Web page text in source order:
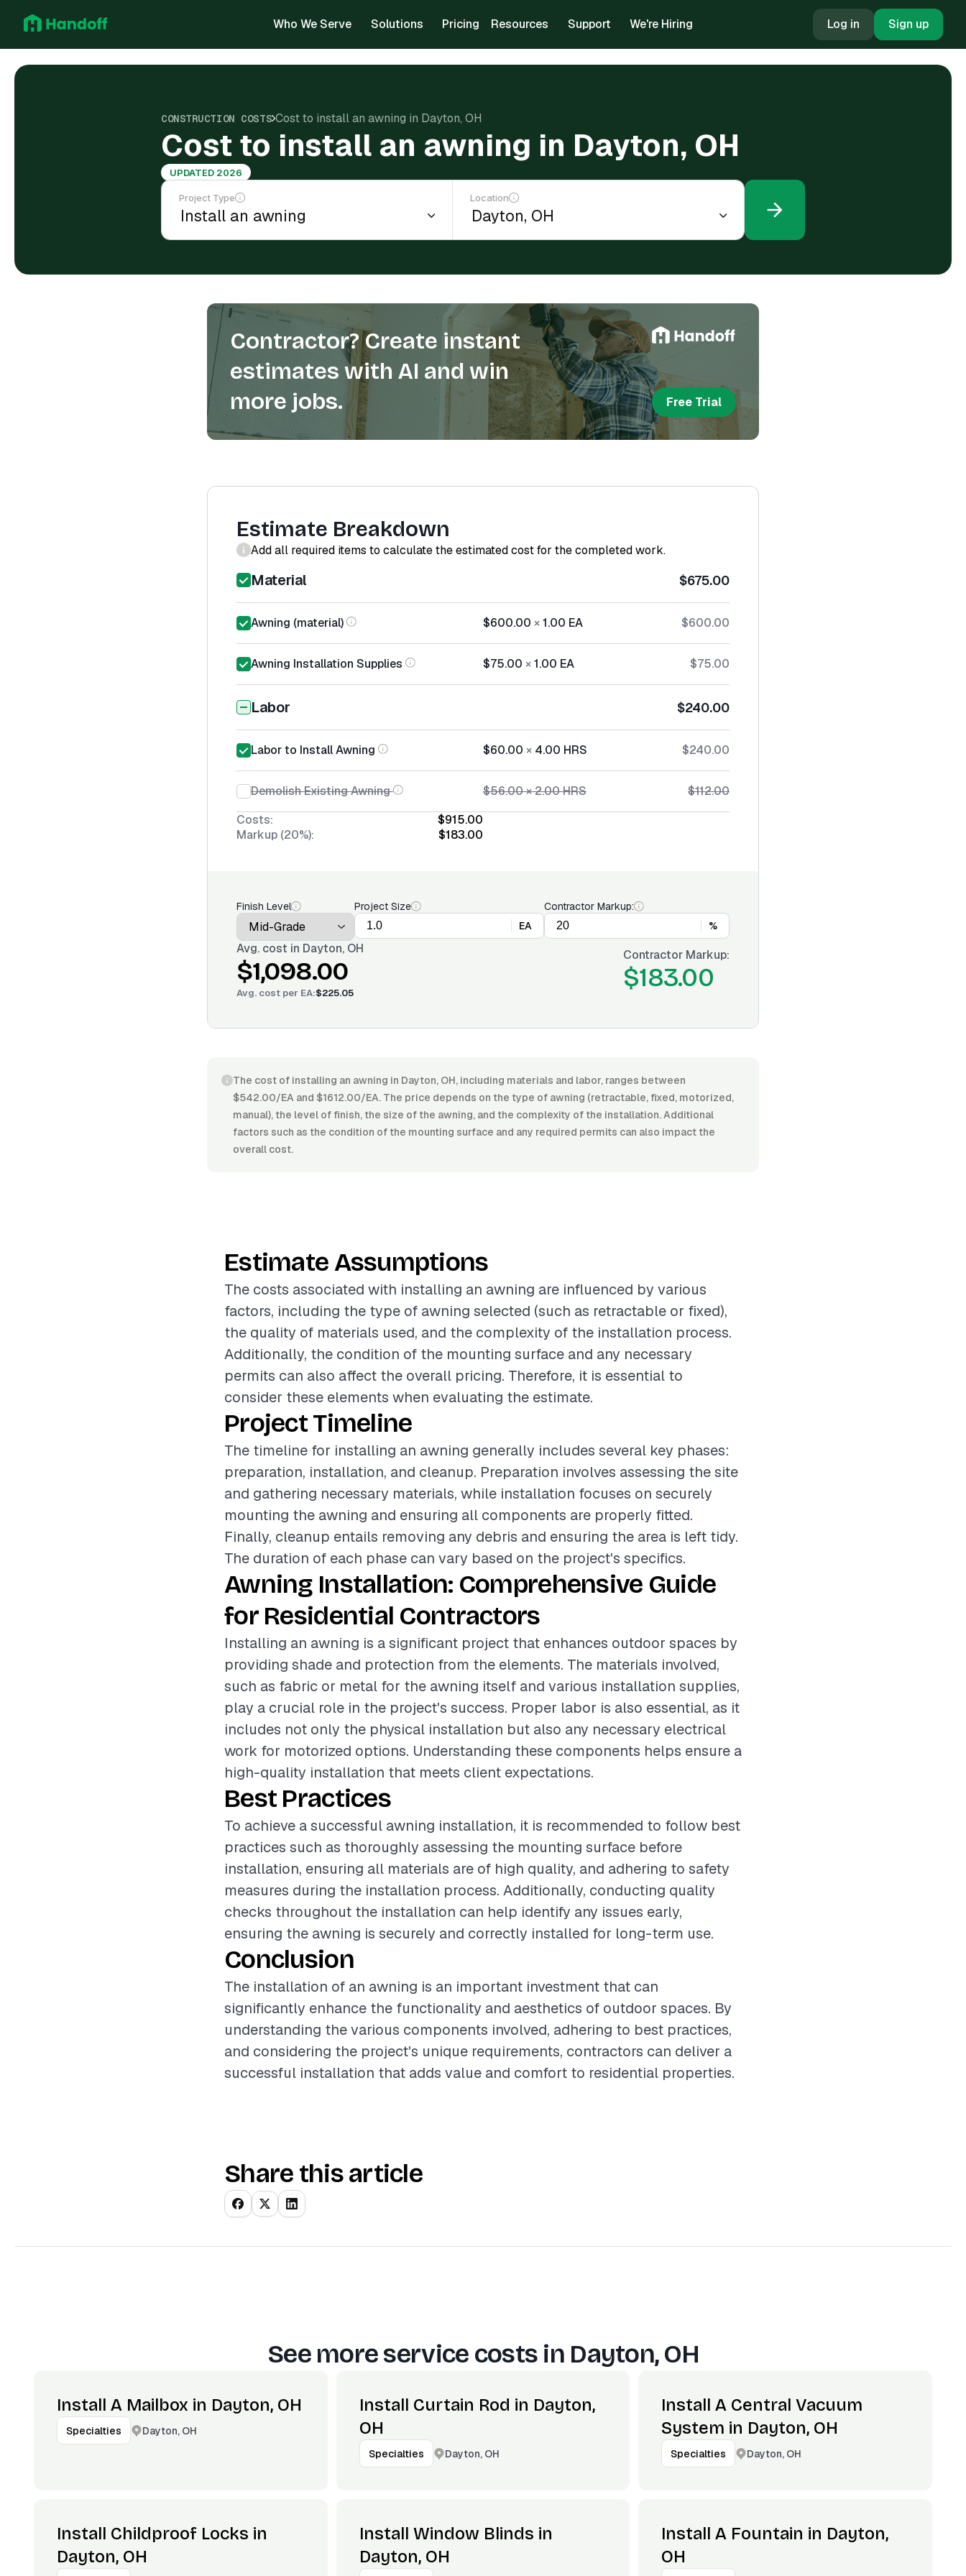
Who We Serve Solutions Pricing Resources Support We're Hiring Log in Sign up
CONSTRUCTION COSTS Cost to install an awning in Dayton, OH
Cost to install an awning in Dayton, OH
UPDATED 2026
Project Type Location
Contractor? Create instant
estimates with AI and win
more jobs.
Free Trial
Estimate Breakdown
Add all required items to calculate the estimated cost for the completed work.
Material $675.00
Awning (material) $600.00 ×1.00 EA $600.00
Awning Installation Supplies $75.00 ×1.00 EA $75.00
Labor $240.00
Labor to Install Awning $60.00 × 4.00 HRS $240.00
Demolish Existing Awning $56.00×2.00HRS
$112.00
Costs:
$915.00
Markup (20%):
$183.00
Finish Level
Project Size
EA
Contractor Markup:
%
Avg. cost in Dayton, OH
$1,098.00
Avg. cost per EA:$225.05
Contractor Markup:
$183.00
The cost of installing an awning in Dayton, OH, including materials and labor, ranges between
$542.00/EA and $1612.00/EA. The price depends on the type of awning (retractable, fixed, motorized,
manual), the level of finish, the size of the awning, and the complexity of the installation. Additional
factors such as the condition of the mounting surface and any required permits can also impact the
overall cost.
Estimate Assumptions
The costs associated with installing an awning are influenced by various
factors, including the type of awning selected (such as retractable or fixed),
the quality of materials used, and the complexity of the installation process.
Additionally, the condition of the mounting surface and any necessary
permits can also affect the overall pricing. Therefore, it is essential to
consider these elements when evaluating the estimate.
Project Timeline
The timeline for installing an awning generally includes several key phases:
preparation, installation, and cleanup. Preparation involves assessing the site
and gathering necessary materials, while installation focuses on securely
mounting the awning and ensuring all components are properly fitted.
Finally, cleanup entails removing any debris and ensuring the area is left tidy.
The duration of each phase can vary based on the project's specifics.
Awning Installation: Comprehensive Guide
for Residential Contractors
Installing an awning is a significant project that enhances outdoor spaces by
providing shade and protection from the elements. The materials involved,
such as fabric or metal for the awning itself and various installation supplies,
play a crucial role in the project's success. Proper labor is also essential, as it
includes not only the physical installation but also any necessary electrical
work for motorized options. Understanding these components helps ensure a
high-quality installation that meets client expectations.
Best Practices
To achieve a successful awning installation, it is recommended to follow best
practices such as thoroughly assessing the mounting surface before
installation, ensuring all materials are of high quality, and adhering to safety
measures during the installation process. Additionally, conducting quality
checks throughout the installation can help identify any issues early,
ensuring the awning is securely and correctly installed for long-term use.
Conclusion
The installation of an awning is an important investment that can
significantly enhance the functionality and aesthetics of outdoor spaces. By
understanding the various components involved, adhering to best practices,
and considering the project's unique requirements, contractors can deliver a
successful installation that adds value and comfort to residential properties.
Share this article
See more service costs in Dayton, OH
Install A Mailbox in Dayton, OH
Specialties Dayton, OH
Install Curtain Rod in Dayton,
OH
Specialties Dayton, OH
Install A Central Vacuum
System in Dayton, OH
Specialties Dayton, OH
Install Childproof Locks in
Dayton, OH
Install Window Blinds in
Dayton, OH
Install A Fountain in Dayton,
OH